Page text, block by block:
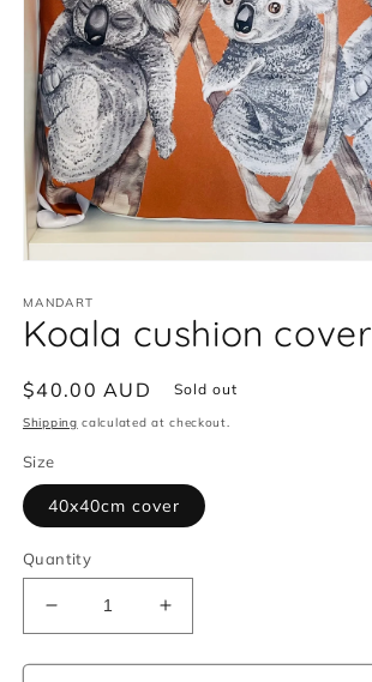
1
in
modal
MANDART
Koala cushion cover
Regular
price
$40.00 AUD Sold out
Shipping calculated at checkout.
Size
40x40cm cover
Quantity
Decrease
quantity
for
Increase
quantity
for